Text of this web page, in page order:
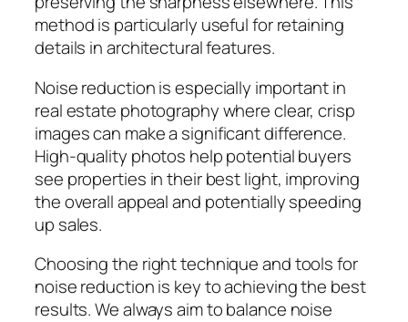
method is particularly useful for retaining
details in architectural features.
Noise reduction is especially important in
real estate photography where clear, crisp
images can make a significant difference.
High-quality photos help potential buyers
see properties in their best light, improving
the overall appeal and potentially speeding
up sales.
Choosing the right technique and tools for
noise reduction is key to achieving the best
results. We always aim to balance noise